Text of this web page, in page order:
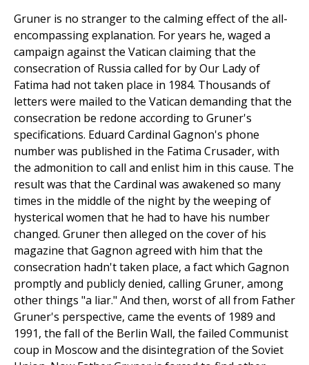
Gruner is no stranger to the calming effect of the all-
encompassing explanation. For years he, waged a
campaign against the Vatican claiming that the
consecration of Russia called for by Our Lady of
Fatima had not taken place in 1984. Thousands of
letters were mailed to the Vatican demanding that the
consecration be redone according to Gruner's
specifications. Eduard Cardinal Gagnon's phone
number was published in the Fatima Crusader, with
the admonition to call and enlist him in this cause. The
result was that the Cardinal was awakened so many
times in the middle of the night by the weeping of
hysterical women that he had to have his number
changed. Gruner then alleged on the cover of his
magazine that Gagnon agreed with him that the
consecration hadn't taken place, a fact which Gagnon
promptly and publicly denied, calling Gruner, among
other things "a liar." And then, worst of all from Father
Gruner's perspective, came the events of 1989 and
1991, the fall of the Berlin Wall, the failed Communist
coup in Moscow and the disintegration of the Soviet